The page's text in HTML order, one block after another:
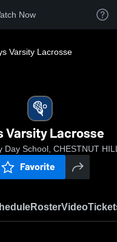
Now
Varsity Lacrosse
Varsity Lacrosse
Day School, CHESTNUT
Favorite
RosterVideo